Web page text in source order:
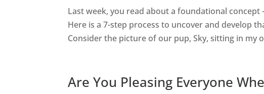
Last week, you read about a foundational
Here is a 7-step process to uncover and develop
Consider the picture of our pup, Sky, sitting in my
Are You Pleasing Everyone